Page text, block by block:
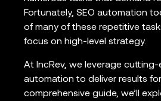
Fortunately, SEO automation
of many of these repetitive
focus on high-level strategy.
At IncRev, we leverage cutting-
automation to deliver results
comprehensive guide, we’ll